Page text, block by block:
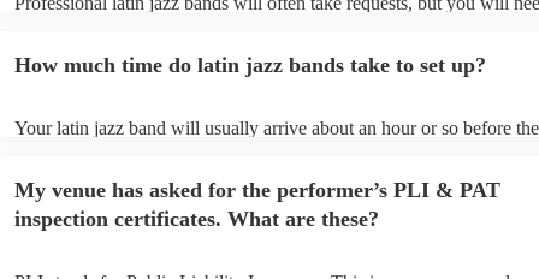
can view the latin jazz band's song list on their Encore profile.
How much time do latin jazz bands take to set up?
Your latin jazz band will usually arrive about an hour or so before
prior to their arrival.
My venue has asked for the performer’s PLI & PAT
inspection certificates. What are these?